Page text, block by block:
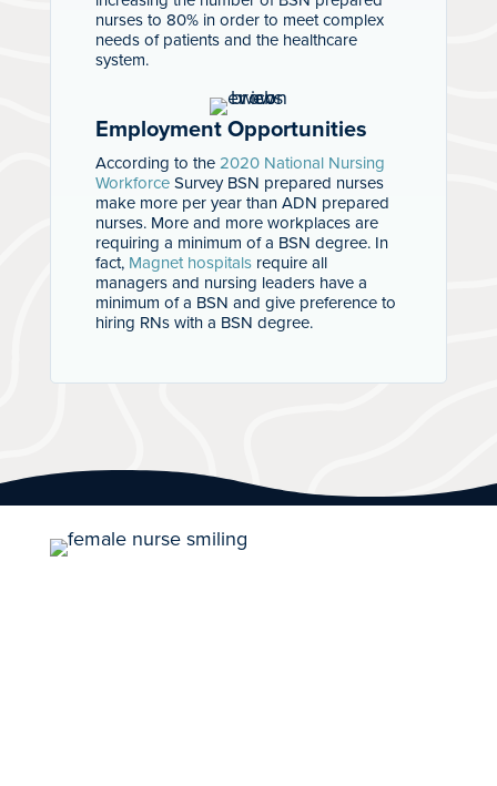
nurses to 80% in order to meet complex
needs of patients and the healthcare
system.
Employment Opportunities
According to the2020 National Nursing
WorkforceSurvey BSN prepared nurses
make more per year than ADN prepared
nurses. More and more workplaces are
requiring a minimum of a BSN degree. In
fact, Magnet hospitalsrequire all
managers and nursing leaders have a
minimum of a BSN and give preference to
hiring RNs with a BSN degree.